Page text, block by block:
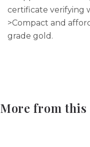
certificate verifying
>Compact and
grade gold.
More from this